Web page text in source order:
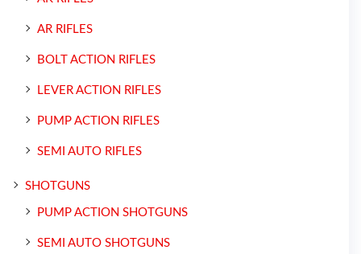
AR RIFLES
BOLT ACTION RIFLES
LEVER ACTION RIFLES
PUMP ACTION RIFLES
SEMI AUTO RIFLES
SHOTGUNS
PUMP ACTION SHOTGUNS
SEMI AUTO SHOTGUNS